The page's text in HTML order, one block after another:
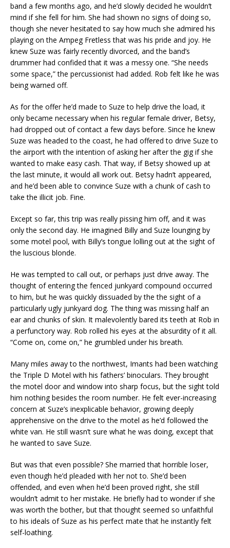
band a few months ago, and he’d slowly decided he wouldn’t
mind if she fell for him. She had shown no signs of doing so,
though she never hesitated to say how much she admired his
playing on the Ampeg Fretless that was his pride and joy. He
knew Suze was fairly recently divorced, and the band’s
drummer had confided that it was a messy one. “She needs
some space,” the percussionist had added. Rob felt like he was
being warned off.
As for the offer he’d made to Suze to help drive the load, it
only became necessary when his regular female driver, Betsy,
had dropped out of contact a few days before. Since he knew
Suze was headed to the coast, he had offered to drive Suze to
the airport with the intention of asking her after the gig if she
wanted to make easy cash. That way, if Betsy showed up at
the last minute, it would all work out. Betsy hadn’t appeared,
and he’d been able to convince Suze with a chunk of cash to
take the illicit job. Fine.
Except so far, this trip was really pissing him off, and it was
only the second day. He imagined Billy and Suze lounging by
some motel pool, with Billy’s tongue lolling out at the sight of
the luscious blonde.
He was tempted to call out, or perhaps just drive away. The
thought of entering the fenced junkyard compound occurred
to him, but he was quickly dissuaded by the the sight of a
particularly ugly junkyard dog. The thing was missing half an
ear and chunks of skin. It malevolently bared its teeth at Rob in
a perfunctory way. Rob rolled his eyes at the absurdity of it all.
“Come on, come on,” he grumbled under his breath.
Many miles away to the northwest, Imants had been watching
the Triple D Motel with his fathers’ binoculars. They brought
the motel door and window into sharp focus, but the sight told
him nothing besides the room number. He felt ever-increasing
concern at Suze’s inexplicable behavior, growing deeply
apprehensive on the drive to the motel as he’d followed the
white van. He still wasn’t sure what he was doing, except that
he wanted to save Suze.
But was that even possible? She married that horrible loser,
even though he’d pleaded with her not to. She’d been
offended, and even when he’d been proved right, she still
wouldn’t admit to her mistake. He briefly had to wonder if she
was worth the bother, but that thought seemed so unfaithful
to his ideals of Suze as his perfect mate that he instantly felt
self-loathing.